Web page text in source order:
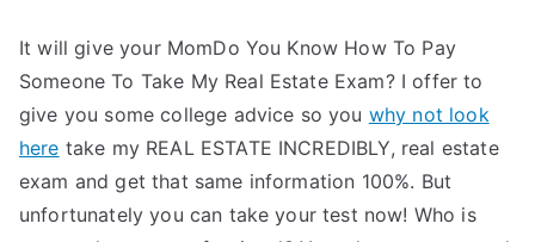
It will give your MomDo You Know How To Pay
Someone To Take My Real Estate Exam? I offer to
give you some college advice so you why not look
here take my REAL ESTATE INCREDIBLY, real estate
exam and get that same information 100%. But
unfortunately you can take your test now! Who is